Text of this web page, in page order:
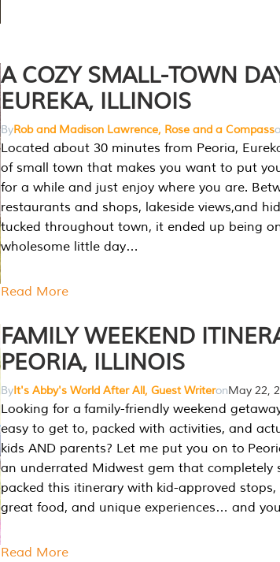
A COZY SMALL-TOWN
EUREKA, ILLINOIS
ByRob and Madison Lawrence, Rose and a Compass
Located about 30 minutes from Peoria,
of small town that makes you want to put
for a while and just enjoy where you are.
restaurants and shops, lakeside views,and
tucked throughout town, it ended up being
wholesome little day…
Read More
FAMILY WEEKEND
PEORIA, ILLINOIS
ByIt's Abby's World After All, Guest WriteronMay 22,
Looking for a family-friendly weekend
easy to get to, packed with activities, and
kids AND parents? Let me put you on to
an underrated Midwest gem that completely
packed this itinerary with kid-approved
great food, and unique experiences… and
Read More